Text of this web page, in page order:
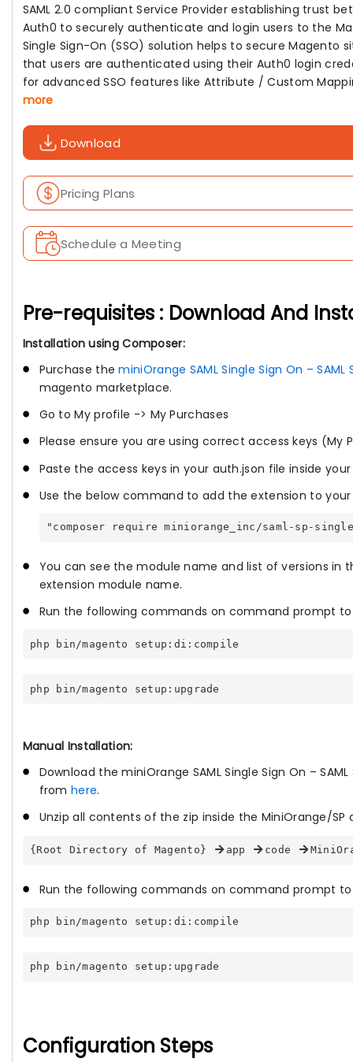
SAML 2.0 compliant Service Provider establishing trust
Auth0 to securely authenticate and login users to the
Single Sign-On (SSO) solution helps to secure Magento
that users are authenticated using their Auth0 login
for advanced SSO features like Attribute / Custom
more
Download
Pricing Plans
Schedule a Meeting
Pre-requisites : Download And
Installation using Composer:
Purchase theminiOrange SAML Single Sign On – SAML
magento marketplace.
Go to My profile -> My Purchases
Please ensure you are using correct access keys (My
Paste the access keys in your auth.json file inside
Use the below command to add the extension to
"composer require miniorange_inc/saml-sp-
You can see the module name and list of versions in
extension module name.
Run the following commands on command prompt
php bin/magento setup:di:compile
php bin/magento setup:upgrade
Manual Installation:
Download the miniOrange SAML Single Sign On –
from here.
Unzip all contents of the zip inside the MiniOrange/SP
{Root Directory of Magento} app code
Run the following commands on command prompt
php bin/magento setup:di:compile
php bin/magento setup:upgrade
Configuration Steps